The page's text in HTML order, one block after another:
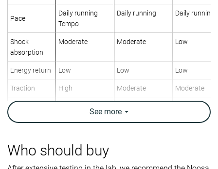
Pace
Daily running
Tempo
Daily running Daily running
Shock
absorption
Moderate Moderate Low
Energy return Low Low Low
Traction High Moderate Moderate
Arch support
Weight lab
7.7 oz / 217g
9.7 oz / 275g
10.5 oz / 298g
Lightweight ✓
See more
Who should buy